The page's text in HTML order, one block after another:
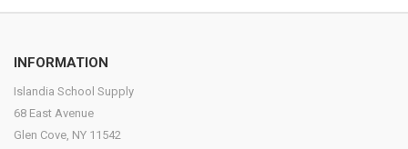
INFORMATION
Islandia School Supply
68 East Avenue
Glen Cove, NY 11542